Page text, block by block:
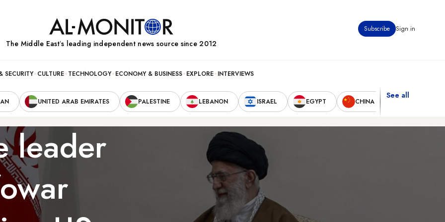
Subscribe Sign in
The Middle Eastʼs leading independent news source since 2012
SECURITY CULTURE TECHNOLOGY ECONOMY & BUSINESS EXPLORE INTERVIEWS
UNITED ARAB EMIRATES PALESTINE LEBANON ISRAEL EGYPT CHINA
See all
leader